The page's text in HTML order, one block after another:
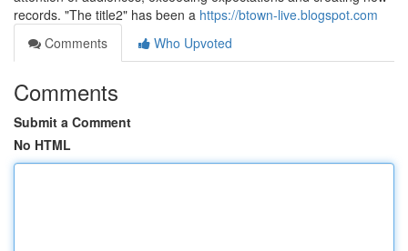
records. "The title2" has been a https://btown-live.blogspot.com
Comments
Who Upvoted
Comments
Submit a Comment
No HTML